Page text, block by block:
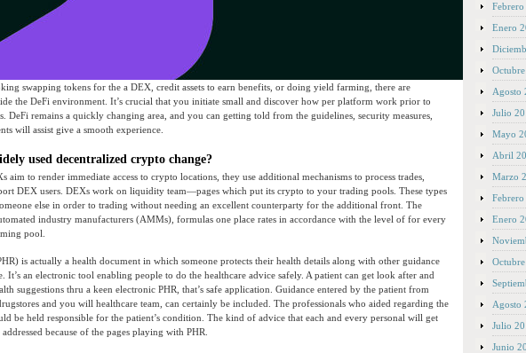
swapping tokens for the a DEX, credit assets to earn benefits, or doing yield farming, there are
the DeFi environment. It’s crucial that you initiate small and discover how per platform work prior to
DeFi remains a quickly changing area, and you can getting told from the guidelines, security measures,
will assist give a smooth experience.
used decentralized crypto change?
aim to render immediate access to crypto locations, they use additional mechanisms to process trades,
DEX users. DEXs work on liquidity team—pages which put its crypto to your trading pools. These types
else in order to trading without needing an excellent counterparty for the additional front. The
industry manufacturers (AMMs), formulas one place rates in accordance with the level of for every
pool.
is actually a health document in which someone protects their health details along with other guidance
It’s an electronic tool enabling people to do the healthcare advice safely. A patient can get look after and
suggestions thru a keen electronic PHR, that’s safe application. Guidance entered by the patient from
and you will healthcare team, can certainly be included. The professionals who aided regarding the
be held responsible for the patient’s condition. The kind of advice that each and every personal will get
because of the pages playing with PHR.
Enero
Agosto
Julio
Mayo
Abril
Marzo
Enero
Agosto
Julio
Junio